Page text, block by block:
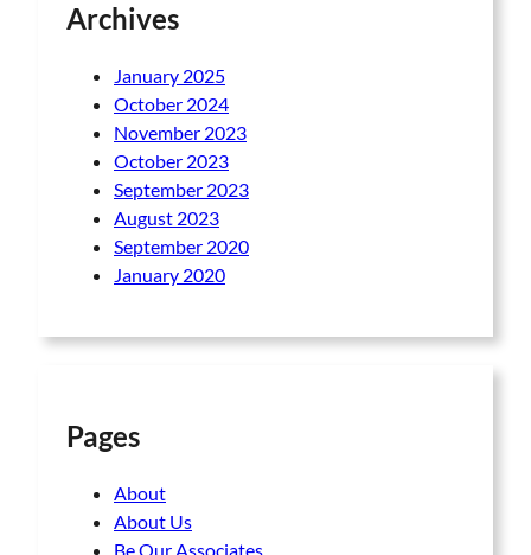
Archives
January 2025
October 2024
November 2023
October 2023
September 2023
August 2023
September 2020
January 2020
Pages
About
About Us
Be Our Associates